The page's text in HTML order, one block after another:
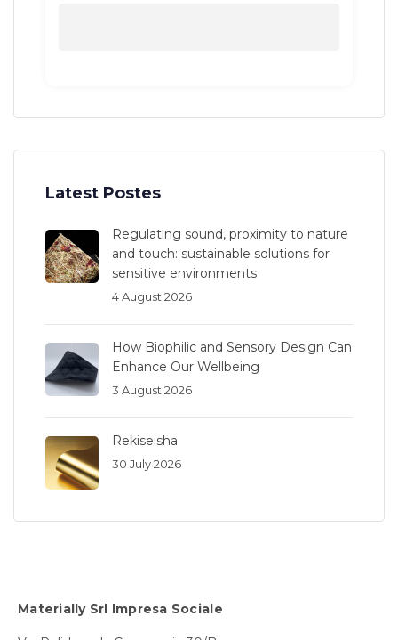
Latest Postes
Regulating sound, proximity to nature
and touch: sustainable solutions for
sensitive environments
4 August 2026
How Biophilic and Sensory Design Can
Enhance Our Wellbeing
3 August 2026
Rekiseisha
30 July 2026
Materially Srl Impresa Sociale